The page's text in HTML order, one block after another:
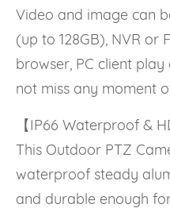
Video and image can
(up to 128GB), NVR or
browser, PC client
not miss any moment
【IP66 Waterproof &
This Outdoor PTZ
waterproof steady
and durable enough